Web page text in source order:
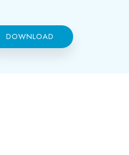
DOWNLOAD